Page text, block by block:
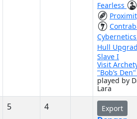
Fearless
Hull
Slave I
Visit
"Bob’s
played by
Lara
5 4 Export